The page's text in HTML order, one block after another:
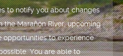
to notify you about changes
the Marañón River, upcoming
opportunities to experience
You are able to